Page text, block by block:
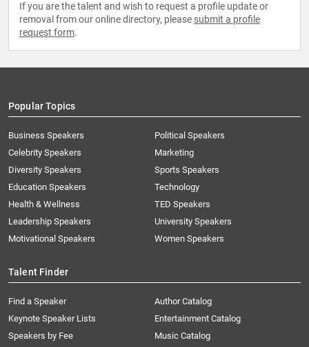
If you are the talent and wish to request a profile update or
removal from our online directory, please submit a profile
request form.
Popular Topics
Business Speakers
Celebrity Speakers
Diversity Speakers
Education Speakers
Health & Wellness
Leadership Speakers
Motivational Speakers
Political Speakers
Marketing
Sports Speakers
Technology
TED Speakers
University Speakers
Women Speakers
Talent Finder
Find a Speaker
Keynote Speaker Lists
Speakers by Fee
Author Catalog
Entertainment Catalog
Music Catalog